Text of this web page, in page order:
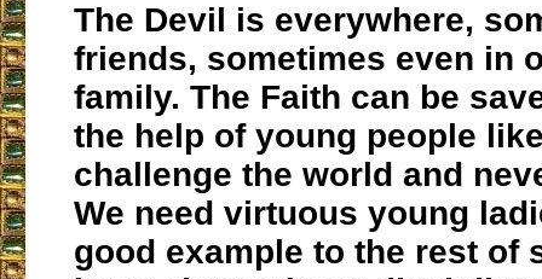
The Devil is everywhere,
friends, sometimes even in
family. The Faith can be
the help of young people
challenge the world and
We need virtuous young
good example to the rest of